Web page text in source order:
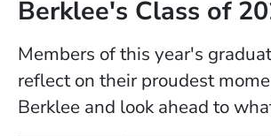
Berklee's Class of
Members of this year's
reflect on their proudest
Berklee and look ahead to